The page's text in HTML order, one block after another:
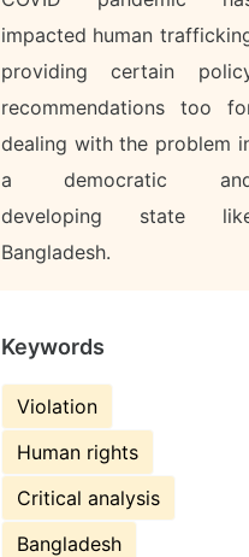
impacted human
providing certain
recommendations too
dealing with the problem
a democratic
developing state
Bangladesh.
Keywords
Violation
Human rights
Critical analysis
Bangladesh